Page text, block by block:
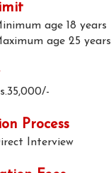
age 18 years
age 25 years
Process
Interview